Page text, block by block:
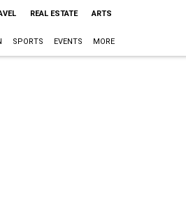
REAL ESTATE ARTS
SPORTS EVENTS MORE